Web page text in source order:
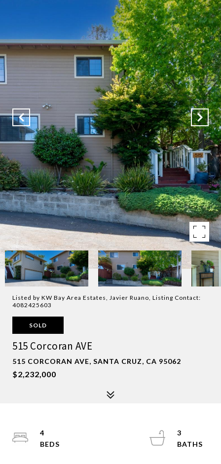
Listed by KW Bay Area Estates, Javier Ruano, Listing Contact:
4082425603
SOLD
515 Corcoran AVE
515 CORCORAN AVE, SANTA CRUZ, CA 95062
$2,232,000
4
3